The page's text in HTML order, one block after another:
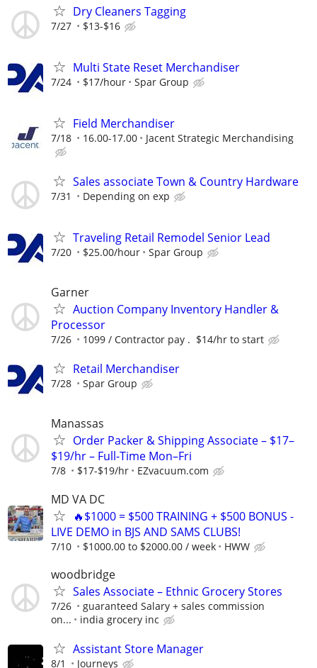
Dry Cleaners Tagging
7/27 $13-$16
Multi State Reset Merchandiser
7/24 $17/hour Spar Group
Field Merchandiser
7/18 16.00-17.00 Jacent Strategic Merchandising
Sales associate Town & Country Hardware
7/31 Depending on exp
Traveling Retail Remodel Senior Lead
7/20 $25.00/hour Spar Group
Garner
Auction Company Inventory Handler &
Processor
7/26 1099 / Contractor pay . $14/hr to start
Retail Merchandiser
7/28 Spar Group
Manassas
Order Packer & Shipping Associate – $17–
$19/hr – Full-Time Mon–Fri
7/8 $17-$19/hr EZvacuum.com
MD VA DC
🔥$1000 = $500 TRAINING + $500 BONUS -
LIVE DEMO in BJS AND SAMS CLUBS!
7/10 $1000.00 to $2000.00 / week HWW
woodbridge
Sales Associate – Ethnic Grocery Stores
7/26
guaranteed Salary + sales commission
on...
india grocery inc
Assistant Store Manager
8/1 Journeys